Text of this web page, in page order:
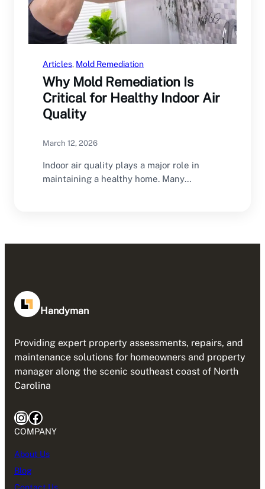
Articles, Mold Remediation
Why Mold Remediation Is
Critical for Healthy Indoor Air
Quality
March 12, 2026
Indoor air quality plays a major role in
maintaining a healthy home. Many
Handyman
Providing expert property assessments, repairs, and
maintenance solutions for homeowners and property
manager along the scenic southeast coast of North
Carolina
InstagramFacebook
COMPANY
About Us
Blog